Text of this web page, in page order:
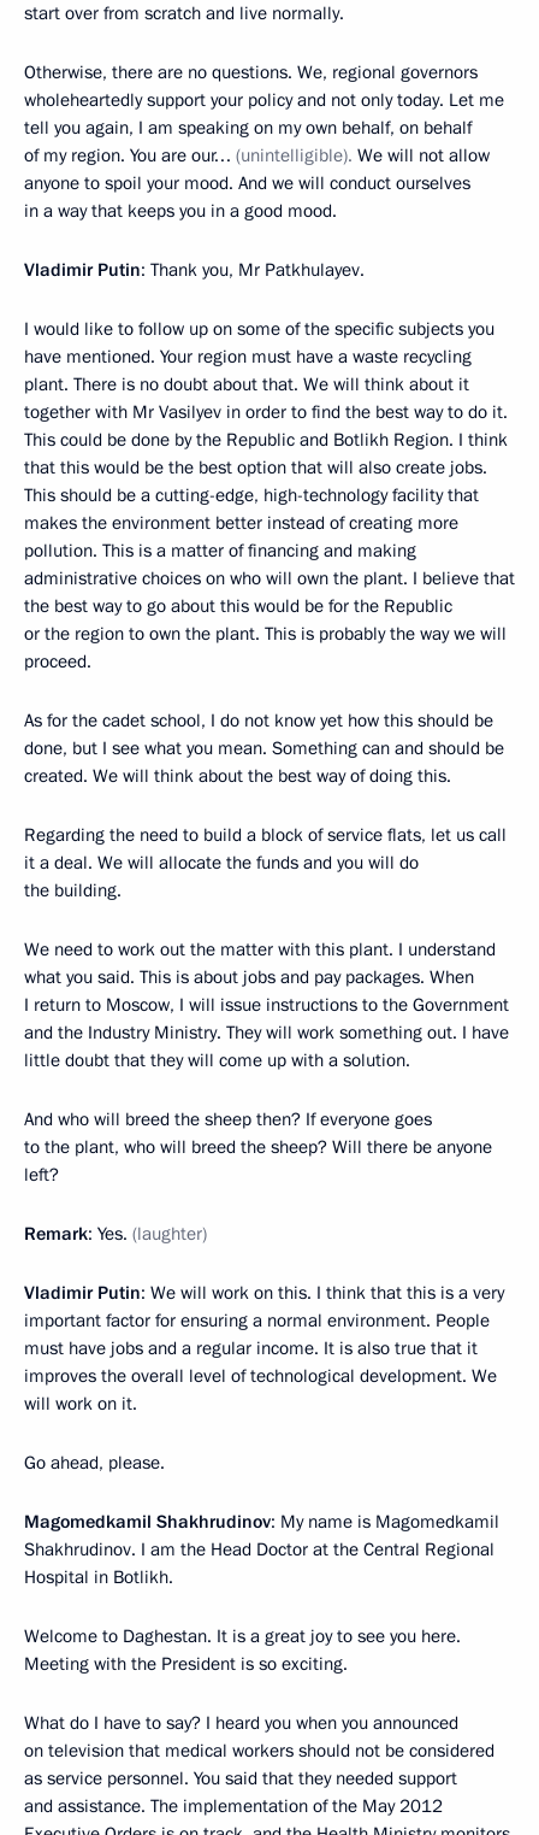
start over from scratch and live normally.
Otherwise, there are no questions. We, regional governors
wholeheartedly support your policy and not only today. Let me
tell you again, I am speaking on my own behalf, on behalf
of my region. You are our… (unintelligible). We will not allow
anyone to spoil your mood. And we will conduct ourselves
in a way that keeps you in a good mood.
Vladimir Putin: Thank you, Mr Patkhulayev.
I would like to follow up on some of the specific subjects you
have mentioned. Your region must have a waste recycling
plant. There is no doubt about that. We will think about it
together with Mr Vasilyev in order to find the best way to do it.
This could be done by the Republic and Botlikh Region. I think
that this would be the best option that will also create jobs.
This should be a cutting-edge, high-technology facility that
makes the environment better instead of creating more
pollution. This is a matter of financing and making
administrative choices on who will own the plant. I believe that
the best way to go about this would be for the Republic
or the region to own the plant. This is probably the way we will
proceed.
As for the cadet school, I do not know yet how this should be
done, but I see what you mean. Something can and should be
created. We will think about the best way of doing this.
Regarding the need to build a block of service flats, let us call
it a deal. We will allocate the funds and you will do
the building.
We need to work out the matter with this plant. I understand
what you said. This is about jobs and pay packages. When
I return to Moscow, I will issue instructions to the Government
and the Industry Ministry. They will work something out. I have
little doubt that they will come up with a solution.
And who will breed the sheep then? If everyone goes
to the plant, who will breed the sheep? Will there be anyone
left?
Remark: Yes. (laughter)
Vladimir Putin: We will work on this. I think that this is a very
important factor for ensuring a normal environment. People
must have jobs and a regular income. It is also true that it
improves the overall level of technological development. We
will work on it.
Go ahead, please.
Magomedkamil Shakhrudinov: My name is Magomedkamil
Shakhrudinov. I am the Head Doctor at the Central Regional
Hospital in Botlikh.
Welcome to Daghestan. It is a great joy to see you here.
Meeting with the President is so exciting.
What do I have to say? I heard you when you announced
on television that medical workers should not be considered
as service personnel. You said that they needed support
and assistance. The implementation of the May 2012